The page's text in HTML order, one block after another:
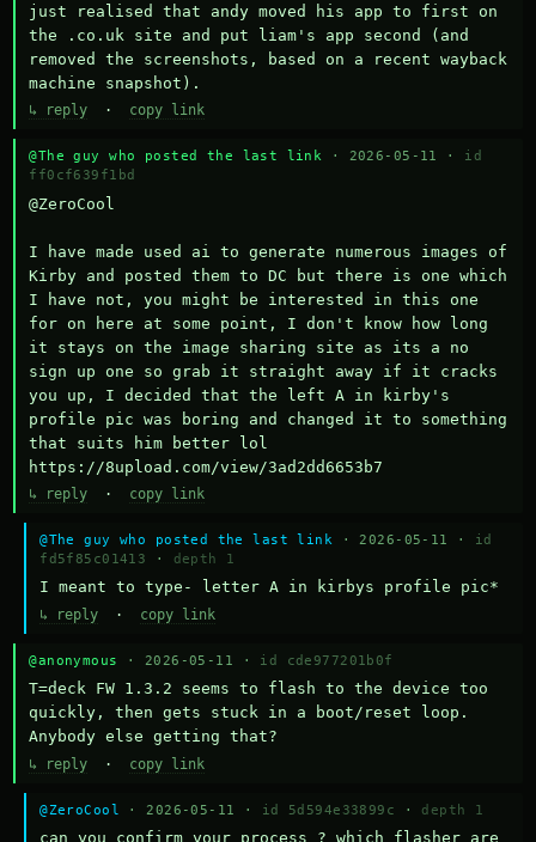
just realised that andy moved his app to first on
the .co.uk site and put liam's app second (and
removed the screenshots, based on a recent wayback
machine snapshot).
↳ reply · copy link
@The guy who posted the last link · 2026-05-11 · id
ff0cf639f1bd
@ZeroCool
I have made used ai to generate numerous images of
Kirby and posted them to DC but there is one which
I have not, you might be interested in this one
for on here at some point, I don't know how long
it stays on the image sharing site as its a no
sign up one so grab it straight away if it cracks
you up, I decided that the left A in kirby's
profile pic was boring and changed it to something
that suits him better lol
https://8upload.com/view/3ad2dd6653b7
↳ reply · copy link
@The guy who posted the last link · 2026-05-11 · id
fd5f85c01413
· depth 1
I meant to type- letter A in kirbys profile pic*
↳ reply · copy link
@anonymous · 2026-05-11 · id cde977201b0f
T=deck FW 1.3.2 seems to flash to the device too
quickly, then gets stuck in a boot/reset loop.
Anybody else getting that?
↳ reply · copy link
@ZeroCool · 2026-05-11 · id 5d594e33899c · depth 1
can you confirm your process ? which flasher are